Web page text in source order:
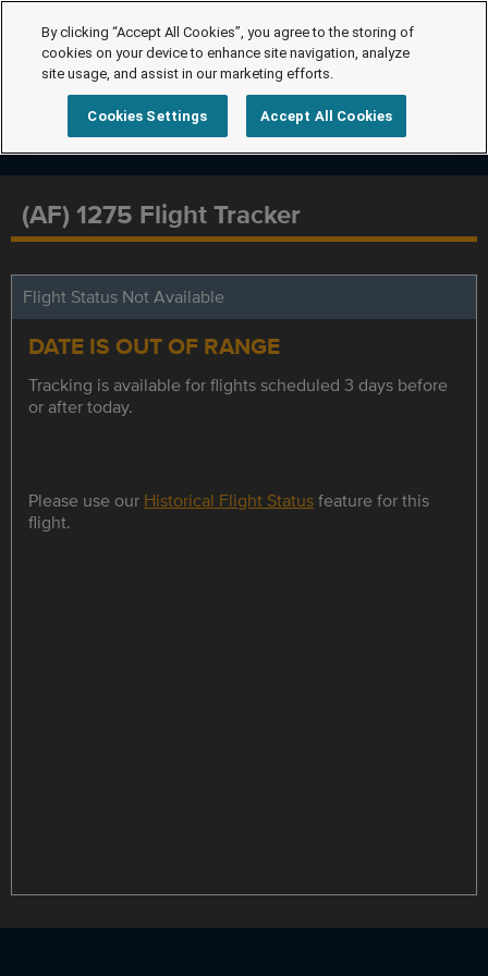
(AF) 1275 Flight Tracker
Flight Status Not Available
DATE IS OUT OF RANGE
Tracking is available for flights scheduled 3 days before
or after today.
Please use our Historical Flight Statusfeature for this
flight.
By clicking “Accept All Cookies”, you agree to the storing of
cookies on your device to enhance site navigation, analyze
site usage, and assist in our marketing efforts.
Cookies Settings Accept All Cookies